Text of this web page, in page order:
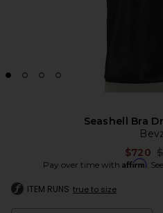
Seashell Bra
$720
Pay over time with Affirm.
ITEM RUNS true to size